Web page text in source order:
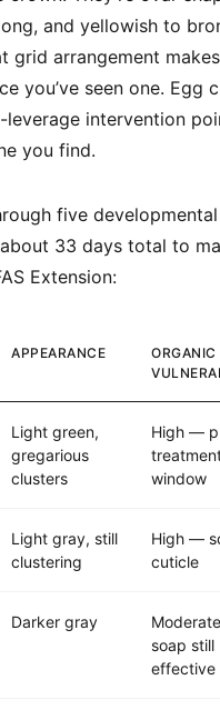
and yellowish to
grid arrangement
you’ve seen one. Egg
leverage intervention
you find.
five
33 days total to
Extension:
APPEARANCE
ORGANIC
Light green,
gregarious
clusters
High —
window
Light gray, still
clustering
High —
cuticle
Darker gray
soap still
effective